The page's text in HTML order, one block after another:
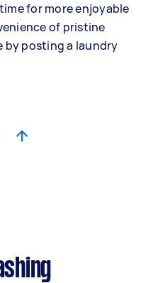
for more enjoyable
of pristine
by posting a laundry